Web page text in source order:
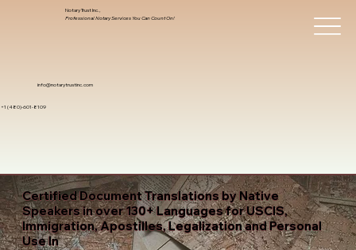
info@notarytrustinc.com
+1 (480)-601-8109
Notary Trust Inc.,
Professional Notary Services You Can Count On!
Certified Document Translations by Native
Speakers in over 130+ Languages for USCIS,
Immigration, Apostilles, Legalization and Personal
Use In